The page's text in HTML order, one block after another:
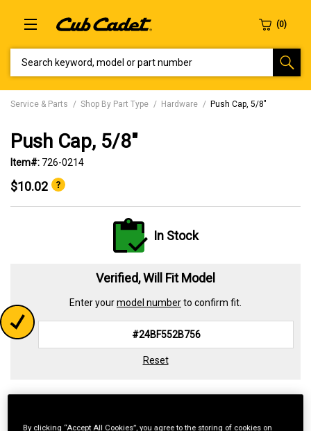
Service & Parts Shop By Part Type Hardware Push Cap, 5/8"
Push Cap, 5/8"
Item#: 726-0214
$10.02
In Stock
Verified, Will Fit Model
Enter yourmodel numberto confirm fit.
Reset
By clicking “Accept All Cookies”, you agree to the storing of cookies on